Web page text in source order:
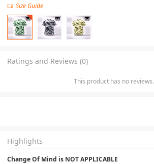
Size Guide
Ratings and Reviews (0)
This product has no reviews.
Highlights
Change Of Mind is NOT APPLICABLE